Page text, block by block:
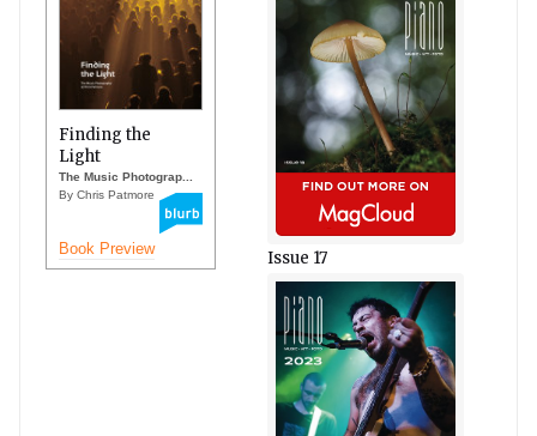
Finding the
Light
The Music Photograp...
By Chris Patmore
Book Preview Issue 17